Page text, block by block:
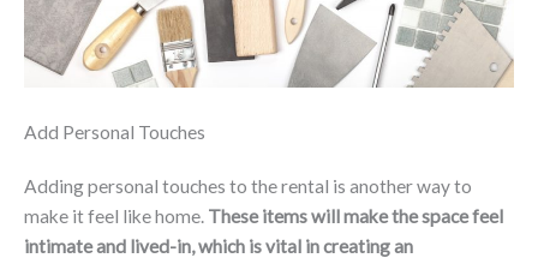
Add Personal Touches
Adding personal touches to the rental is another way to
make it feel like home. These items will make the space feel
intimate and lived-in, which is vital in creating an